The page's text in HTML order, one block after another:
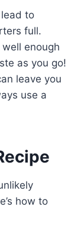
to
full.
enough
as you go!
leave you
use a
how to